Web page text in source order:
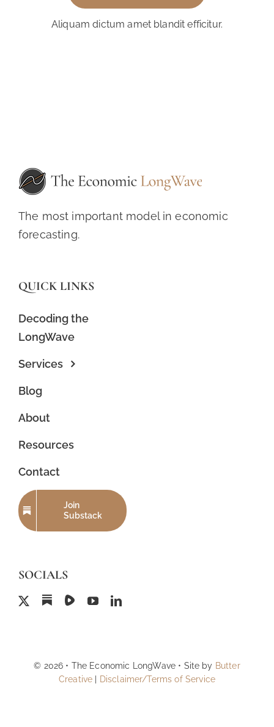
Aliquam dictum amet blandit efficitur.
The most important model in economic
forecasting.
QUICK LINKS
Decoding the
LongWave
Services
Blog
About
Resources
Contact
Join
Substack
SOCIALS
© 2026 • The Economic LongWave • Site by Butter
Creative
Disclaimer/Terms of Service